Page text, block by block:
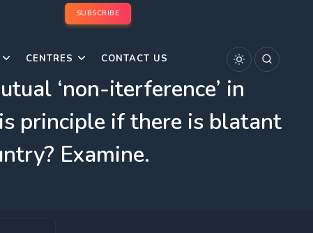
SUBSCRIBE
CENTRES CONTACT US
‘non-iterference’ in
principle if there is blatant
Examine.